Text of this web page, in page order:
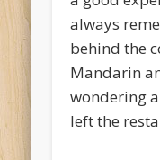
always
behind the
Mandarin
wondering
left the